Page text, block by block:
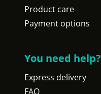
Product care
Payment options
You need help?
Express delivery
FAQ